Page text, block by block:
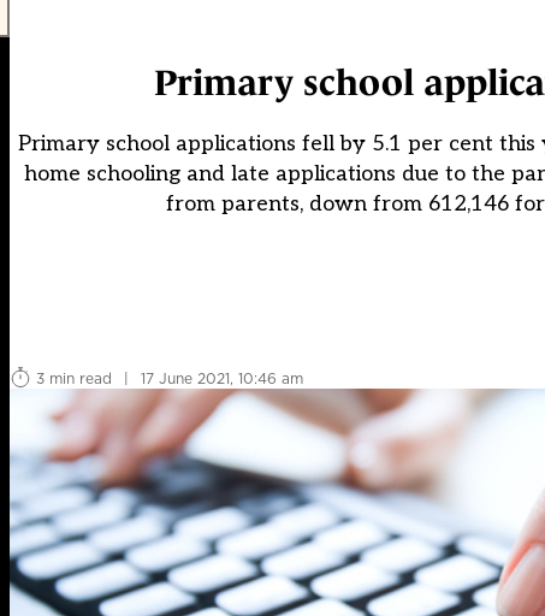
Primary school
Primary school applications fell by 5.1 per cent
home schooling and late applications due to the
from parents, down from 612,146
3 min read
| 17 June 2021, 10:46 am